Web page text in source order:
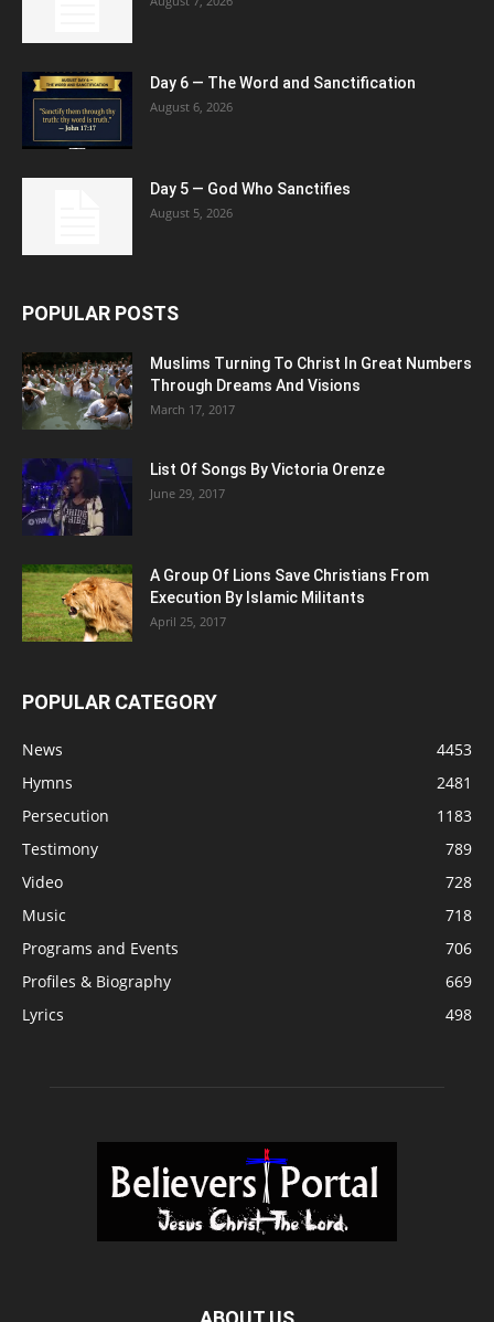
Day 6 — The Word and Sanctification
August 6, 2026
Day 5 — God Who Sanctifies
August 5, 2026
POPULAR POSTS
Muslims Turning To Christ In Great Numbers
Through Dreams And Visions
March 17, 2017
List Of Songs By Victoria Orenze
June 29, 2017
A Group Of Lions Save Christians From
Execution By Islamic Militants
April 25, 2017
POPULAR CATEGORY
News
4453
Hymns
2481
Persecution
1183
Testimony
789
Video
728
Music
718
Programs and Events
706
Profiles & Biography
669
Lyrics
498